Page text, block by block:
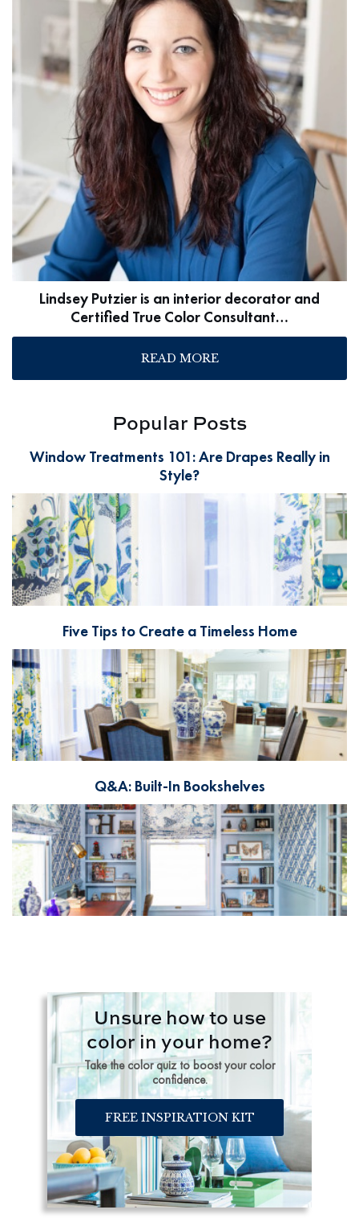
Lindsey Putzier is an interior decorator and
Certified True Color Consultant…
READ MORE
Popular Posts
Window Treatments 101: Are Drapes Really in
Style?
Five Tips to Create a Timeless Home
Q&A: Built-In Bookshelves
Unsure how to use
color in your home?
Take the color quiz to boost your color
confidence.
FREE INSPIRATION KIT